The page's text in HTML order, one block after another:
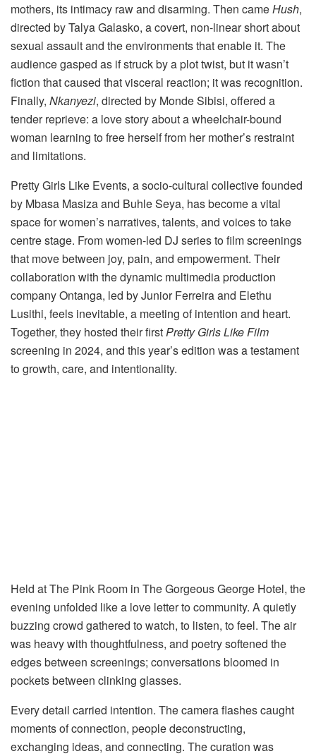
mothers, its intimacy raw and disarming. Then cameHush,
directed by Talya Galasko, a covert, non-linear short about
sexual assault and the environments that enable it. The
audience gasped as if struck by a plot twist, but it wasn’t
fiction that caused that visceral reaction; it was recognition.
Finally, Nkanyezi, directed by Monde Sibisi, offered a
tender reprieve: a love story about a wheelchair-bound
woman learning to free herself from her mother’s restraint
and limitations.
Pretty Girls Like Events, a socio-cultural collective founded
by Mbasa Masiza and Buhle Seya, has become a vital
space for women’s narratives, talents, and voices to take
centre stage. From women-led DJ series to film screenings
that move between joy, pain, and empowerment. Their
collaboration with the dynamic multimedia production
company Ontanga, led by Junior Ferreira and Elethu
Lusithi, feels inevitable, a meeting of intention and heart.
Together, they hosted their firstPretty Girls Like Film
screening in 2024, and this year’s edition was a testament
to growth, care, and intentionality.
Held at The Pink Room in The Gorgeous George Hotel, the
evening unfolded like a love letter to community. A quietly
buzzing crowd gathered to watch, to listen, to feel. The air
was heavy with thoughtfulness, and poetry softened the
edges between screenings; conversations bloomed in
pockets between clinking glasses.
Every detail carried intention. The camera flashes caught
moments of connection, people deconstructing,
exchanging ideas, and connecting. The curation was